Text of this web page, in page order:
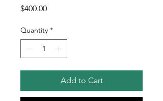
$400.00Price
Quantity *
Add to Cart